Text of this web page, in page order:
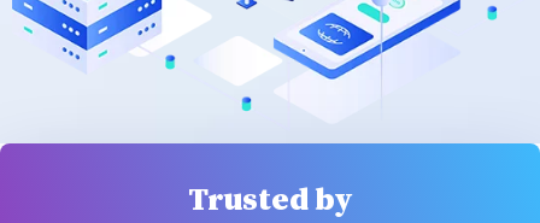
Trusted by